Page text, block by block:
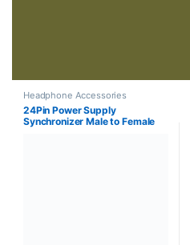
Headphone Accessories
24Pin Power Supply
Synchronizer Male to Female